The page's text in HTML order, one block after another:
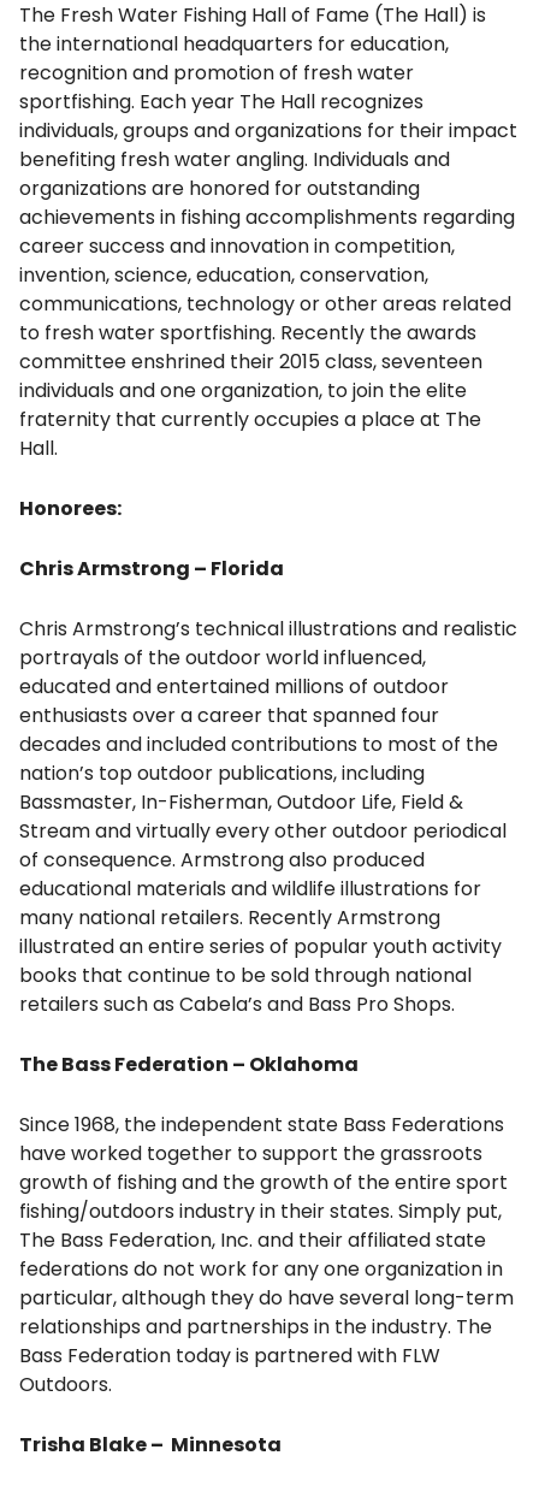
The Fresh Water Fishing Hall of Fame (The Hall) is
the international headquarters for education,
recognition and promotion of fresh water
sportfishing. Each year The Hall recognizes
individuals, groups and organizations for their impact
benefiting fresh water angling. Individuals and
organizations are honored for outstanding
achievements in fishing accomplishments regarding
career success and innovation in competition,
invention, science, education, conservation,
communications, technology or other areas related
to fresh water sportfishing. Recently the awards
committee enshrined their 2015 class, seventeen
individuals and one organization, to join the elite
fraternity that currently occupies a place at The
Hall.
Honorees:
Chris Armstrong – Florida
Chris Armstrong’s technical illustrations and realistic
portrayals of the outdoor world influenced,
educated and entertained millions of outdoor
enthusiasts over a career that spanned four
decades and included contributions to most of the
nation’s top outdoor publications, including
Bassmaster, In-Fisherman, Outdoor Life, Field &
Stream and virtually every other outdoor periodical
of consequence. Armstrong also produced
educational materials and wildlife illustrations for
many national retailers. Recently Armstrong
illustrated an entire series of popular youth activity
books that continue to be sold through national
retailers such as Cabela’s and Bass Pro Shops.
The Bass Federation – Oklahoma
Since 1968, the independent state Bass Federations
have worked together to support the grassroots
growth of fishing and the growth of the entire sport
fishing/outdoors industry in their states. Simply put,
The Bass Federation, Inc. and their affiliated state
federations do not work for any one organization in
particular, although they do have several long-term
relationships and partnerships in the industry. The
Bass Federation today is partnered with FLW
Outdoors.
Trisha Blake – Minnesota